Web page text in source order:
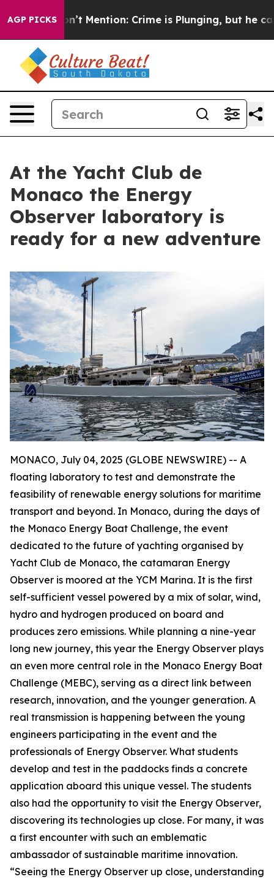
AGP PICKS
Won’t Mention: Crime is Plunging, but he can’t
At the Yacht Club de
Monaco the Energy
Observer laboratory is
ready for a new adventure
MONACO, July 04, 2025 (GLOBE NEWSWIRE) -- A
floating laboratory to test and demonstrate the
feasibility of renewable energy solutions for maritime
transport and beyond. In Monaco, during the days of
the Monaco Energy Boat Challenge, the event
dedicated to the future of yachting organised by
Yacht Club de Monaco, the catamaran Energy
Observer is moored at the YCM Marina. It is the first
self-sufficient vessel powered by a mix of solar, wind,
hydro and hydrogen produced on board and
produces zero emissions. While planning a nine-year
long new journey, this year the Energy Observer plays
an even more central role in the Monaco Energy Boat
Challenge (MEBC), serving as a direct link between
research, innovation, and the younger generation. A
real transmission is happening between the young
engineers participating in the event and the
professionals of Energy Observer. What students
develop and test in the paddocks finds a concrete
application aboard this unique vessel. The students
also had the opportunity to visit the Energy Observer,
discovering its technologies up close. For many, it was
a first encounter with such an emblematic
ambassador of sustainable maritime innovation.
“Seeing the Energy Observer up close, understanding